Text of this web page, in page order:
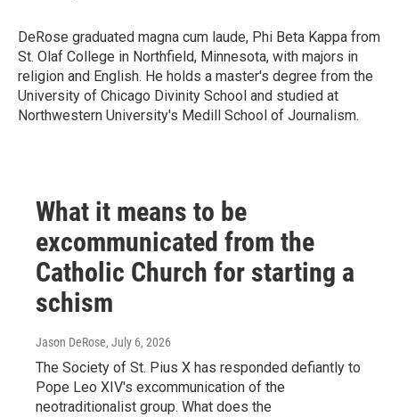
DeRose graduated magna cum laude, Phi Beta Kappa from
St. Olaf College in Northfield, Minnesota, with majors in
religion and English. He holds a master's degree from the
University of Chicago Divinity School and studied at
Northwestern University's Medill School of Journalism.
What it means to be
excommunicated from the
Catholic Church for starting a
schism
Jason DeRose, July 6, 2026
The Society of St. Pius X has responded defiantly to
Pope Leo XIV's excommunication of the
neotraditionalist group. What does the